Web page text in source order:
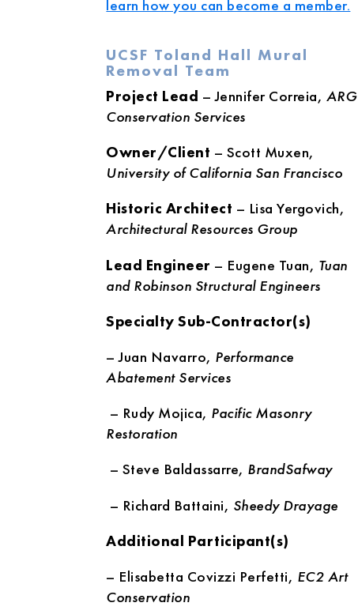
learn how you can become a member.
UCSF Toland Hall Mural
Removal Team
Project Lead – Jennifer Correia, ARG
Conservation Services
Owner/Client – Scott Muxen,
University of California San Francisco
Historic Architect – Lisa Yergovich,
Architectural Resources Group
Lead Engineer – Eugene Tuan, Tuan
and Robinson Structural Engineers
Specialty Sub-Contractor(s)
– Juan Navarro, Performance
Abatement Services
– Rudy Mojica, Pacific Masonry
Restoration
– Steve Baldassarre, BrandSafway
– Richard Battaini, Sheedy Drayage
Additional Participant(s)
– Elisabetta Covizzi Perfetti, EC2 Art
Conservation